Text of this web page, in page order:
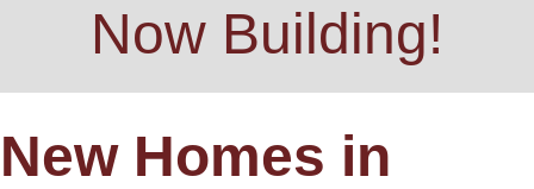
Now Building!
New Homes in